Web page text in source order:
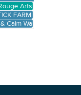
and more
Arts Market
FARMERS MARKET
Calm Warrior Yoga